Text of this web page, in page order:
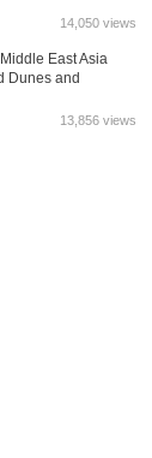
14,050 views
East Asia
Dunes and
13,856 views